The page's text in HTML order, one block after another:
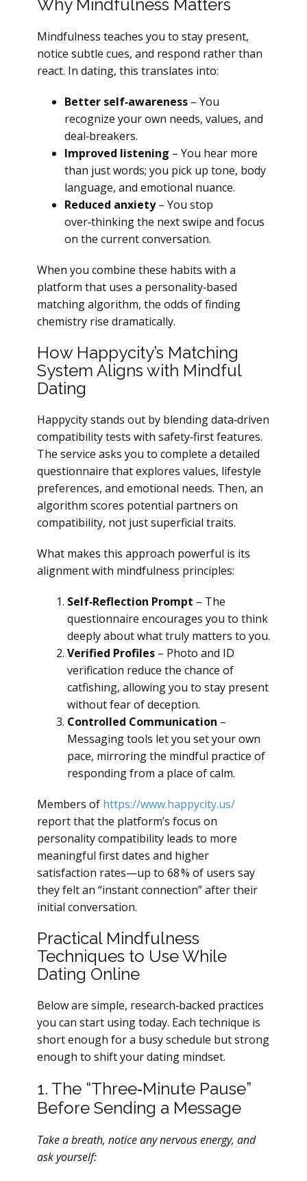
Why Mindfulness Matters
Mindfulness teaches you to stay present,
notice subtle cues, and respond rather than
react. In dating, this translates into:
Better self‑awareness – You
recognize your own needs, values, and
deal‑breakers.
Improved listening – You hear more
than just words; you pick up tone, body
language, and emotional nuance.
Reduced anxiety– You stop
over‑thinking the next swipe and focus
on the current conversation.
When you combine these habits with a
platform that uses a personality‑based
matching algorithm, the odds of finding
chemistry rise dramatically.
How Happycity’s Matching
System Aligns with Mindful
Dating
Happycity stands out by blending data‑driven
compatibility tests with safety‑first features.
The service asks you to complete a detailed
questionnaire that explores values, lifestyle
preferences, and emotional needs. Then, an
algorithm scores potential partners on
compatibility, not just superficial traits.
What makes this approach powerful is its
alignment with mindfulness principles:
Self‑Reflection Prompt – The
questionnaire encourages you to think
deeply about what truly matters to you.
Verified Profiles – Photo and ID
verification reduce the chance of
catfishing, allowing you to stay present
without fear of deception.
Controlled Communication –
Messaging tools let you set your own
pace, mirroring the mindful practice of
responding from a place of calm.
Members of https://www.happycity.us/
report that the platform’s focus on
personality compatibility leads to more
meaningful first dates and higher
satisfaction rates—up to 68 % of users say
they felt an “instant connection” after their
initial conversation.
Practical Mindfulness
Techniques to Use While
Dating Online
Below are simple, research‑backed practices
you can start using today. Each technique is
short enough for a busy schedule but strong
enough to shift your dating mindset.
1. The “Three‑Minute Pause”
Before Sending a Message
Take a breath, notice any nervous energy, and
ask yourself: